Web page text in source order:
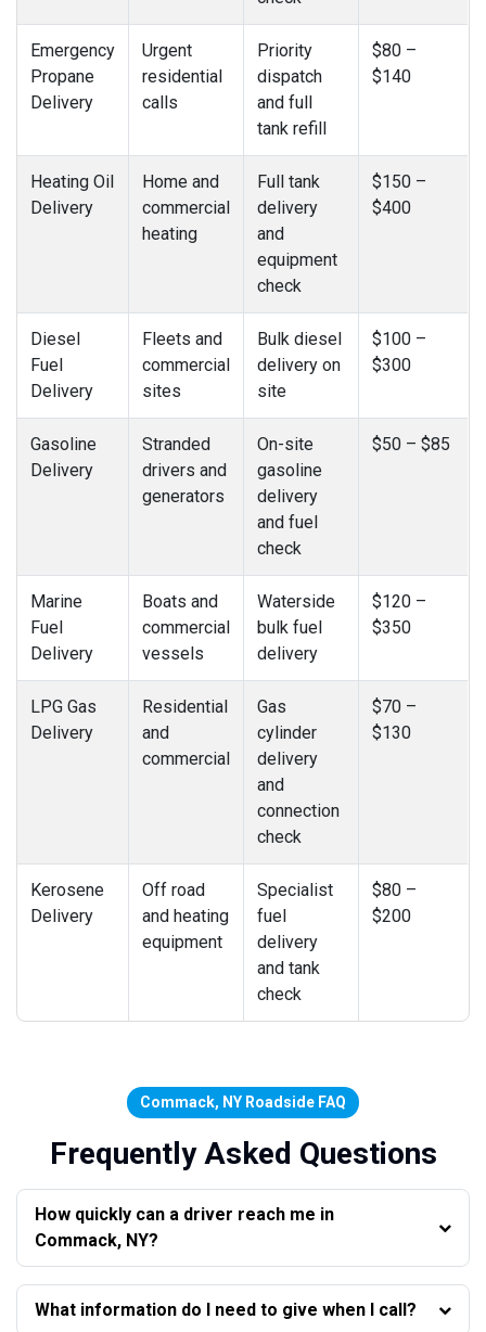
Emergency
Propane
Delivery
Urgent
residential
calls
Priority
dispatch
and full
tank refill
$80 –
$140
Heating Oil
Delivery
Home and
commercial
heating
Full tank
delivery
and
equipment
check
$150 –
$400
Diesel
Fuel
Delivery
Fleets and
commercial
sites
Bulk diesel
delivery on
site
$100 –
$300
Gasoline
Delivery
Stranded
drivers and
generators
On-site
gasoline
delivery
and fuel
check
$50 – $85
Marine
Fuel
Delivery
Boats and
commercial
vessels
Waterside
bulk fuel
delivery
$120 –
$350
LPG Gas
Delivery
Residential
and
commercial
Gas
cylinder
delivery
and
connection
check
$70 –
$130
Kerosene
Delivery
Off road
and heating
equipment
Specialist
fuel
delivery
and tank
check
$80 –
$200
Commack, NY Roadside FAQ
Frequently Asked Questions
How quickly can a driver reach me in
Commack, NY?
What information do I need to give when I call?